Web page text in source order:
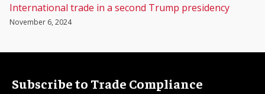
International trade in a second Trump presidency
November 6, 2024
Subscribe to Trade Compliance